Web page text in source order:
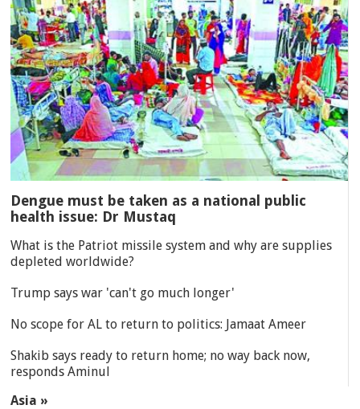
Dengue must be taken as a national public
health issue: Dr Mustaq
What is the Patriot missile system and why are supplies
depleted worldwide?
Trump says war 'can't go much longer'
No scope for AL to return to politics: Jamaat Ameer
Shakib says ready to return home; no way back now,
responds Aminul
Asia »